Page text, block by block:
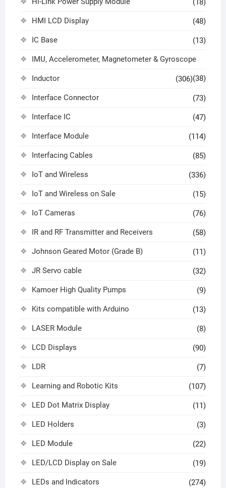
(18)
HMI LCD Display (48)
IC Base (13)
IMU, Accelerometer, Magnetometer & Gyroscope
(38)
Inductor (306)
Interface Connector (73)
Interface IC (47)
Interface Module (114)
Interfacing Cables (85)
IoT and Wireless (336)
IoT and Wireless on Sale (15)
IoT Cameras (76)
IR and RF Transmitter and Receivers (58)
Johnson Geared Motor (Grade B) (11)
JR Servo cable (32)
Kamoer High Quality Pumps (9)
Kits compatible with Arduino (13)
LASER Module (8)
LCD Displays (90)
LDR (7)
Learning and Robotic Kits (107)
LED Dot Matrix Display (11)
LED Holders (3)
LED Module (22)
LED/LCD Display on Sale (19)
LEDs and Indicators (274)